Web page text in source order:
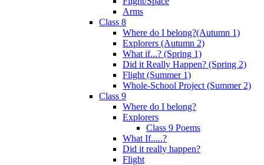
Arms
Class 8
Where do I belong?(Autumn 1)
Explorers (Autumn 2)
What if...? (Spring 1)
Did it Really Happen? (Spring 2)
Flight (Summer 1)
Whole-School Project (Summer 2)
Class 9
Where do I belong?
Explorers
Class 9 Poems
What If.....?
Did it really happen?
Flight